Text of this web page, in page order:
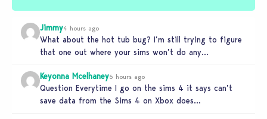
Jimmy4 hours ago
What about the hot tub bug? I’m still trying to figure
that one out where your sims won’t do any…
Keyonna Mcelhaney5 hours ago
Question Everytime I go on the sims 4 it says can’t
save data from the Sims 4 on Xbox does…